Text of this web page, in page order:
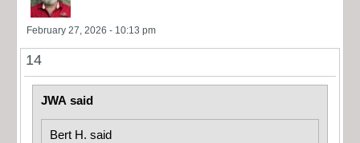
February 27, 2026 - 10:13 pm
14
JWA said
Bert H. said